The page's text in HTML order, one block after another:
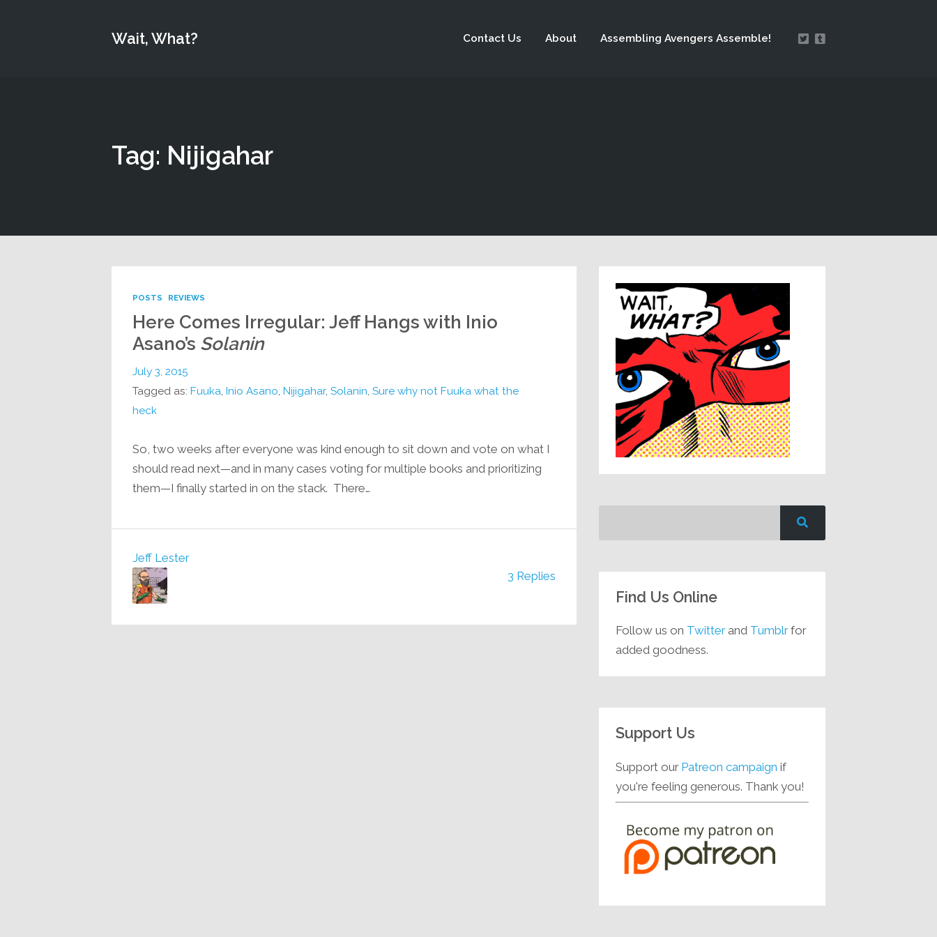
Wait, What? Contact Us About Assembling Avengers Assemble!
Tag: Nijigahar
POSTS REVIEWS
Here Comes Irregular: Jeff Hangs with Inio
Asano’s Solanin
July 3, 2015
Tagged as: Fuuka Inio Asano Nijigahar, Solanin Sure why not Fuuka what the
heck
So, two weeks after everyone was kind enough to sit down and vote on what I
should read next—and in many cases voting for multiple books and prioritizing
them—I finally started in on the stack. There…
3 Replies
Jeff Lester
Find Us Online
Follow us on Twitterand Tumblrfor
added goodness.
Support Us
Support our Patreon campaign if
you're feeling generous. Thank you!